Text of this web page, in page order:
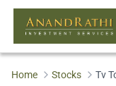
Home Stocks Tv